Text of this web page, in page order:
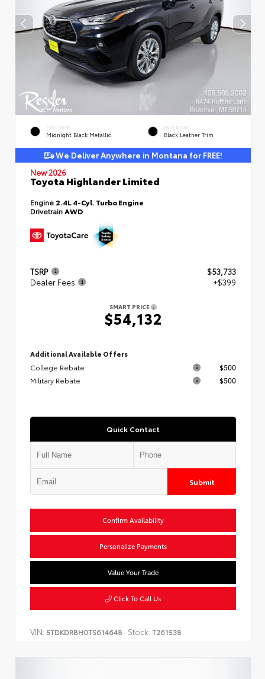
EXTERIOR
Midnight Black Metallic
INTERIOR
Black Leather Trim
We Deliver Anywhere in Montana for FREE!
New 2026
Toyota Highlander Limited
Engine 2.4L 4-Cyl. Turbo Engine
DrivetrainAWD
TSRP
$53,733
Dealer Fees
+$399
SMART PRICE
$54,132
Additional Available Offers
College Rebate
$500
Military Rebate
$500
Quick Contact
Submit
Confirm Availability
Personalize Payments
Value Your Trade
Click To Call Us
VIN: 5TDKDRBH0TS614648 Stock: T261538